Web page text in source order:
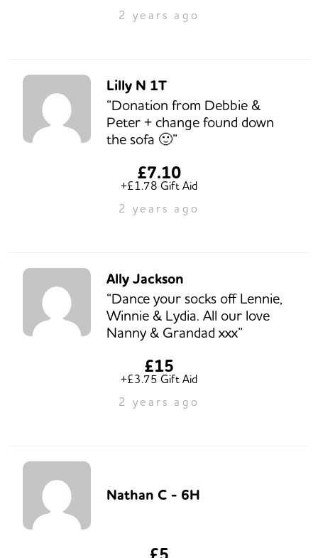
2 years ago
Lilly N 1T
“Donation from Debbie &
Peter + change found down
the sofa 🙂”
£7.10
+£1.78 Gift Aid
2 years ago
Ally Jackson
“Dance your socks off Lennie,
Winnie & Lydia. All our love
Nanny & Grandad xxx”
£15
+£3.75 Gift Aid
2 years ago
Nathan C - 6H